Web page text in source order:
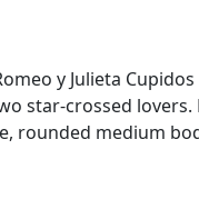
y Julieta
star-crossed
rounded medium